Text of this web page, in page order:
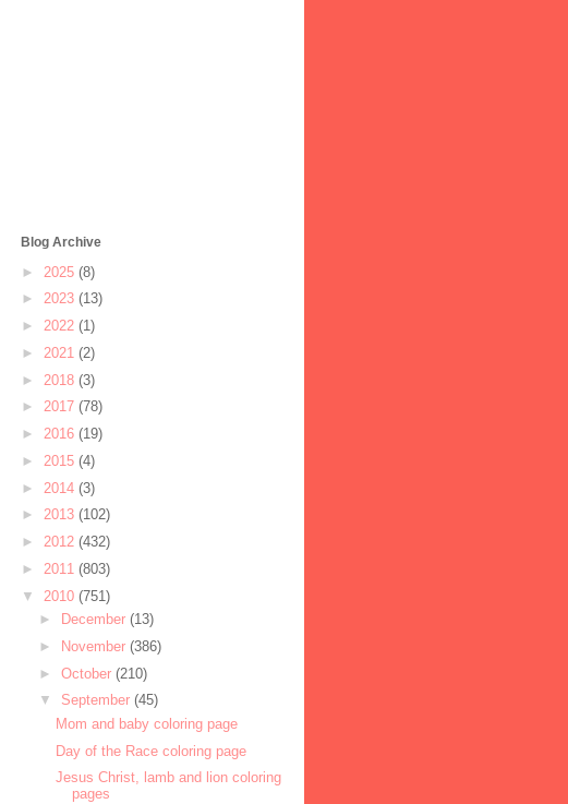
Blog Archive
► 2025 (8)
► 2023 (13)
► 2022 (1)
► 2021 (2)
► 2018 (3)
► 2017 (78)
► 2016 (19)
► 2015 (4)
► 2014 (3)
► 2013 (102)
► 2012 (432)
► 2011 (803)
▼ 2010 (751)
►
December (13)
►
November (386)
► October (210)
▼ September (45)
Mom and baby coloring page
Day of the Race coloring page
Jesus Christ, lamb and lion coloring
pages